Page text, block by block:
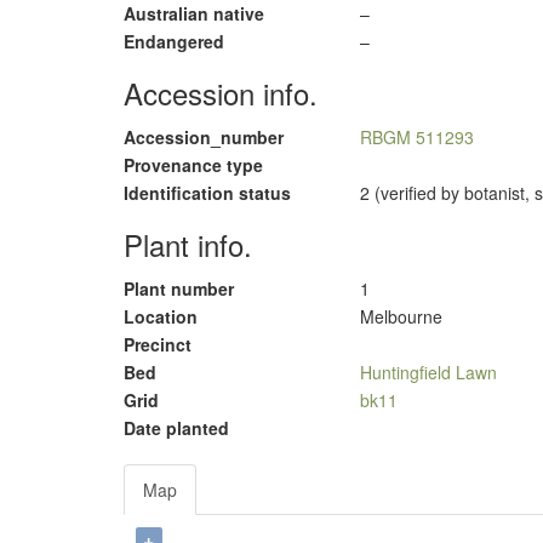
Australian native
–
Endangered
–
Accession info.
Accession_number
RBGM 511293
Provenance type
Identification status
2 (verified by botanist,
Plant info.
Plant number
1
Location
Melbourne
Precinct
Bed
Huntingfield Lawn
Grid
bk11
Date planted
Map